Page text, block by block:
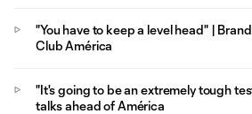
"You have to keep a level head" |
Club América
"It's going to be an extremely tough
talks ahead of América